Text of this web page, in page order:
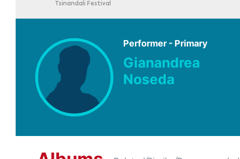
Tsinandali Festival
Performer - Primary
Gianandrea
Noseda